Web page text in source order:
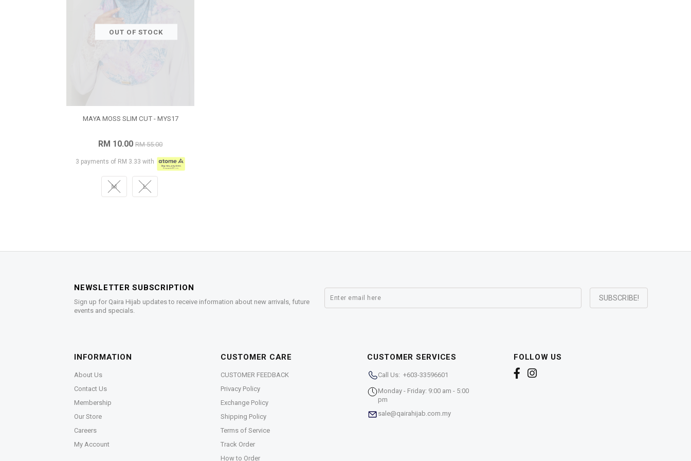
OUT OF STOCK
MAYA MOSS SLIM CUT - MYS17
RM 10.00 RM 55.00
3 payments of RM 3.33 with
M L
NEWSLETTER SUBSCRIPTION
Sign up for Qaira Hijab updates to receive information about new arrivals, future
events and specials.
INFORMATION
About Us
Contact Us
Membership
Our Store
Careers
My Account
CUSTOMER CARE
CUSTOMER FEEDBACK
Privacy Policy
Exchange Policy
Shipping Policy
Terms of Service
Track Order
How to Order
CUSTOMER SERVICES
Call Us: +603-33596601
Monday - Friday: 9:00 am - 5:00
pm
sale@qairahijab.com.my
FOLLOW US